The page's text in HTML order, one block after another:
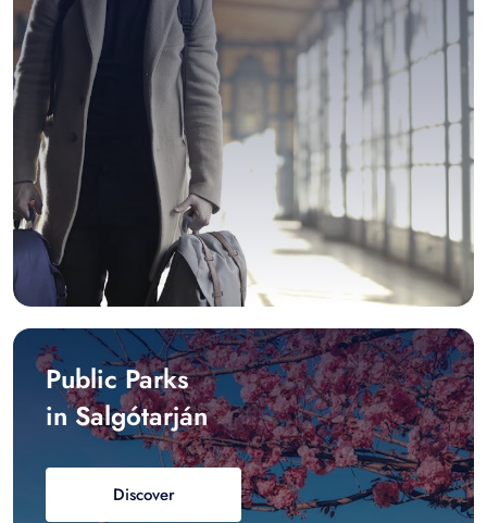
Public Parks
in Salgótarján
Discover